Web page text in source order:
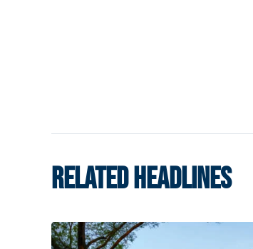
RELATED HEADLINES